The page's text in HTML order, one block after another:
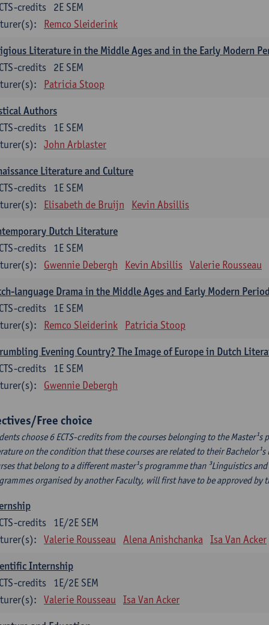
2E SEM
credits
Remco Sleiderink
Literature in the Middle Ages and in the Early Modern
2E SEM
credits
Patricia Stoop
Authors
1E SEM
credits
John Arblaster
Literature and Culture
1E SEM
credits
Elisabeth de Bruijn Kevin Absillis
Dutch Literature
1E SEM
credits
Gwennie Debergh Kevin Absillis Valerie Rousseau
language Drama in the Middle Ages and Early Modern
1E SEM
credits
Remco Sleiderink Patricia Stoop
Evening Country? The Image of Europe in Dutch
1E SEM
credits
Gwennie Debergh
Free choice
choose 6 ECTS-credits from the courses belonging to the
on the condition that these courses are related to their
that belong to a different master¹s programme than ³Linguistics
organised by another Faculty, will first have to be approved by
1E/2E SEM
credits
Valerie Rousseau Alena Anishchanka Isa Van Acker
Internship
1E/2E SEM
credits
Valerie Rousseau Isa Van Acker